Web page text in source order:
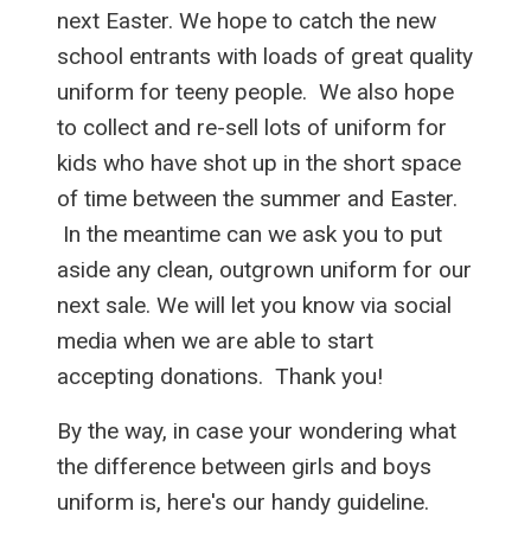
next Easter. We hope to catch the new
school entrants with loads of great quality
uniform for teeny people. We also hope
to collect and re-sell lots of uniform for
kids who have shot up in the short space
of time between the summer and Easter.
In the meantime can we ask you to put
aside any clean, outgrown uniform for our
next sale. We will let you know via social
media when we are able to start
accepting donations. Thank you!
By the way, in case your wondering what
the difference between girls and boys
uniform is, here's our handy guideline.